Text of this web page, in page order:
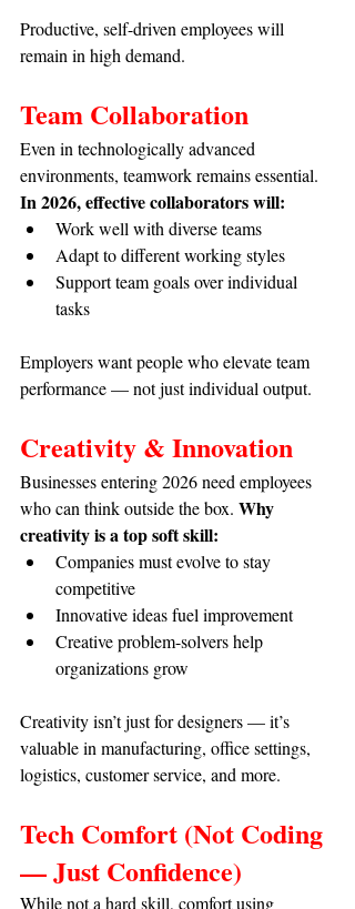
Productive, self-driven employees will
remain in high demand.
Team Collaboration
Even in technologically advanced
environments, teamwork remains essential.
In 2026, effective collaborators will:
Work well with diverse teams
Adapt to different working styles
Support team goals over individual
tasks
Employers want people who elevate team
performance — not just individual output.
Creativity & Innovation
Businesses entering 2026 need employees
who can think outside the box. Why
creativity is a top soft skill:
Companies must evolve to stay
competitive
Innovative ideas fuel improvement
Creative problem-solvers help
organizations grow
Creativity isn’t just for designers — it’s
valuable in manufacturing, office settings,
logistics, customer service, and more.
Tech Comfort (Not Coding
— Just Confidence)
While not a hard skill, comfort using